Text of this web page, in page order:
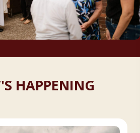
HAPPENING